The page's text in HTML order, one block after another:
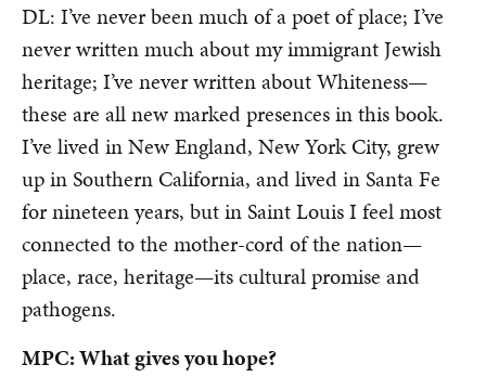
DL: I’ve never been much of a poet of place; I’ve
never written much about my immigrant Jewish
heritage; I’ve never written about Whiteness—
these are all new marked presences in this book.
I’ve lived in New England, New York City, grew
up in Southern California, and lived in Santa Fe
for nineteen years, but in Saint Louis I feel most
connected to the mother-cord of the nation—
place, race, heritage—its cultural promise and
pathogens.
MPC: What gives you hope?